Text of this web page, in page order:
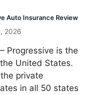
Auto Insurance Review
2026
Progressive is the
United States.
private
in all 50 states